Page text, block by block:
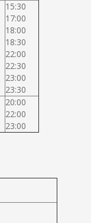
15:30
17:00
18:00
18:30
22:00
22:30
23:00
23:30
20:00
22:00
23:00